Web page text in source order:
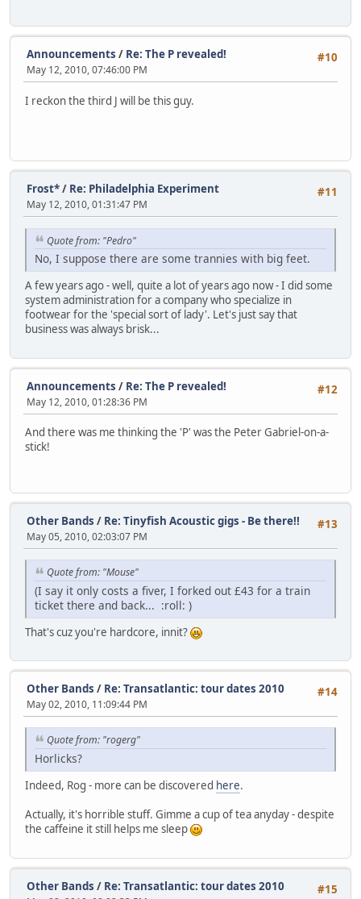
#10
Announcements / Re: The P revealed!
May 12, 2010, 07:46:00 PM
I reckon the third J will be this guy.
#11
Frost*/ Re: Philadelphia Experiment
May 12, 2010, 01:31:47 PM
Quote from: "Pedro"
No, I suppose there are some trannies with big feet.
A few years ago - well, quite a lot of years ago now - I did some
system administration for a company who specialize in
footwear for the 'special sort of lady'. Let's just say that
business was always brisk...
#12
Announcements / Re: The P revealed!
May 12, 2010, 01:28:36 PM
And there was me thinking the 'P' was the Peter Gabriel-on-a-
stick!
#13
Other Bands / Re: Tinyfish Acoustic gigs - Be there!!
May 05, 2010, 02:03:07 PM
Quote from: "Mouse"
(I say it only costs a fiver, I forked out £43 for a train
ticket there and back... :roll: )
That's cuz you're hardcore, innit?
#14
Other Bands / Re: Transatlantic: tour dates 2010
May 02, 2010, 11:09:44 PM
Quote from: "rogerg"
Horlicks?
Indeed, Rog - more can be discovered here.
Actually, it's horrible stuff. Gimme a cup of tea anyday - despite
the caffeine it still helps me sleep
#15
Other Bands / Re: Transatlantic: tour dates 2010